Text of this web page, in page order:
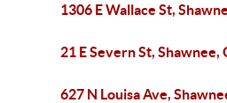
1306 E Wallace St,
21 E Severn St, Shawnee,
627 N Louisa Ave,